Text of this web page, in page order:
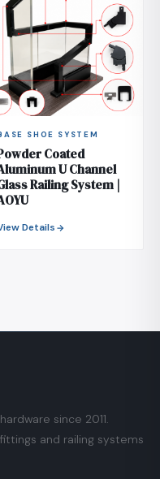
SHOE SYSTEM
Coated
U Channel
Railing System |
Details
since 2011.
and railing systems